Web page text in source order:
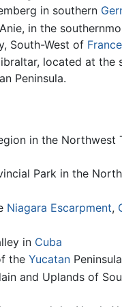
in southern
in the
South-West of France
located at the
Peninsula.
in the Northwest
Park in the
Niagara Escarpment,
in Cuba
the Yucatan
and Uplands of